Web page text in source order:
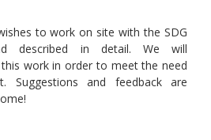
to work on site with the SDG
described in detail.
We will
work in order to meet the need
Suggestions and feedback are